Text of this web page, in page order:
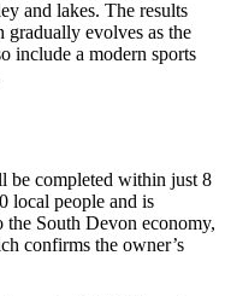
and lakes. The results
gradually evolves as the
include a modern sports
be completed within just 8
local people and is
South Devon economy,
confirms the owner’s